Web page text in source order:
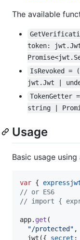
The available
token:
IsRevoked =
jwt.Jwt |
TokenGetter
string |
Usage
Basic usage
var {
// or ES6
// import {
app. get (
"/protected" ,
jwt ({ secret :